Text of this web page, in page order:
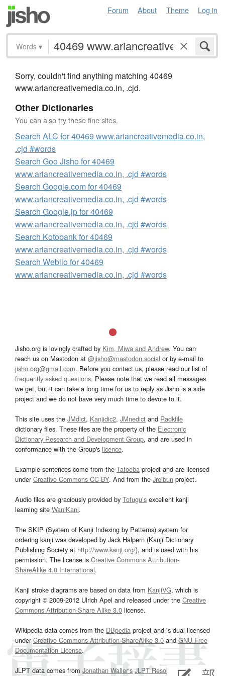
Forum About Theme Log in
Words ▾
Sorry, couldn't find anything matching 40469
www.ariancreativemedia.co.in, .cjd.
Other Dictionaries
You can also try these fine sites.
Search ALC for 40469 www.ariancreativemedia.co.in,
.cjd #words
Search Goo Jisho for 40469
www.ariancreativemedia.co.in, .cjd #words
Search Google.com for 40469
www.ariancreativemedia.co.in, .cjd #words
Search Google.jp for 40469
www.ariancreativemedia.co.in, .cjd #words
Search Kotobank for 40469
www.ariancreativemedia.co.in, .cjd #words
Search Weblio for 40469
www.ariancreativemedia.co.in, .cjd #words
Jisho.org is lovingly crafted by Kim, Miwa and Andrew. You can
reach us on Mastodon at @jisho@mastodon.social or by e-mail to
jisho.org@gmail.com. Before you contact us, please read our list of
frequently asked questions. Please note that we read all messages
we get, but it can take a long time for us to reply as Jisho is a side
project and we do not have very much time to devote to it.
This site uses the JMdict, Kanjidic2, JMnedict and Radkfile
dictionary files. These files are the property of the Electronic
Dictionary Research and Development Group, and are used in
conformance with the Group's licence.
Example sentences come from the Tatoeba project and are licensed
underCreative Commons CC-BY. And from the Jreibun project.
Audio files are graciously provided by Tofugu’s excellent kanji
learning site WaniKani.
The SKIP (System of Kanji Indexing by Patterns) system for
ordering kanji was developed by Jack Halpern (Kanji Dictionary
Publishing Society at http://www.kanji.org/), and is used with his
permission. The license is Creative Commons Attribution-
ShareAlike 4.0 International.
Kanji stroke diagrams are based on data from KanjiVG, which is
copyright © 2009-2012 Ulrich Apel and released under the Creative
Commons Attribution-Share Alike 3.0 license.
Wikipedia data comes from the DBpedia project and is dual licensed
underCreative Commons Attribution-ShareAlike 3.0and GNU Free
Documentation License.
JLPT data comes from Jonathan Waller‘s JLPT Resourcespage.